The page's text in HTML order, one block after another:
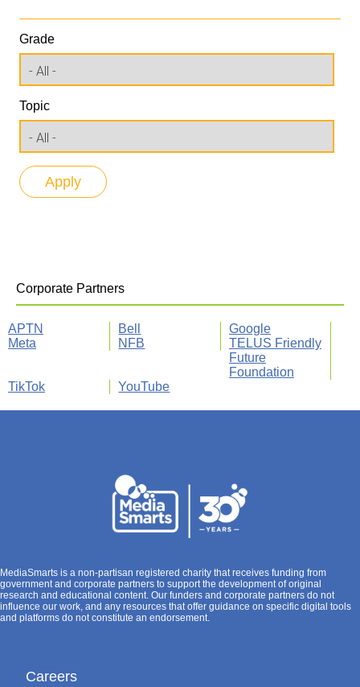
Grade
Topic
Corporate Partners
APTN Bell
Google
Meta
NFB
TELUS Friendly
Future
Foundation
TikTok
YouTube
MediaSmarts is a non-partisan registered charity that receives funding from
government and corporate partners to support the development of original
research and educational content. Our funders and corporate partners do not
influence our work, and any resources that offer guidance on specific digital tools
and platforms do not constitute an endorsement.
Careers